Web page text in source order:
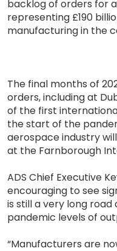
backlog of orders for
representing £190
manufacturing in the
The final months of
orders, including at
of the first
the start of the
aerospace industry
at the Farnborough
ADS Chief Executive
encouraging to see
is still a very long
pandemic levels of
“Manufacturers are